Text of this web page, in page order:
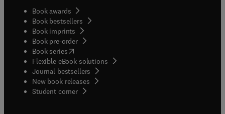
Book awards
Book bestsellers
Book imprints
Book pre-order
Book series(opens in new tab/window
Flexible eBook solutions
Journal bestsellers
New book releases
Student corner( opens in new tab/window